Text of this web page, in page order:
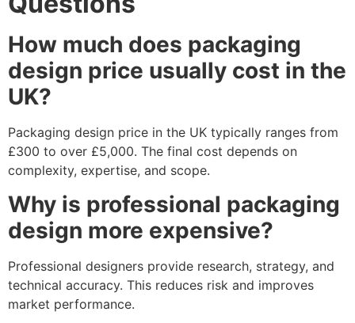
How much does packaging
design price usually cost in the
UK?
Packaging design price in the UK typically ranges from
£300 to over £5,000. The final cost depends on
complexity, expertise, and scope.
Why is professional packaging
design more expensive?
Professional designers provide research, strategy, and
technical accuracy. This reduces risk and improves
market performance.